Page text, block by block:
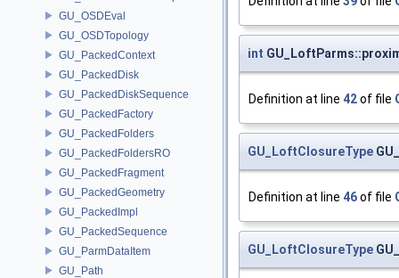
GU_OSDEval
GU_OSDTopology
GU_PackedContext
GU_PackedDisk
GU_PackedDiskSequence
GU_PackedFactory
GU_PackedFolders
GU_PackedFoldersRO
GU_PackedFragment
GU_PackedGeometry
GU_PackedImpl
GU_PackedSequence
GU_ParmDataItem
GU_Path
int
Definition at line 42of file
GU_LoftClosureType
Definition at line 46of file
GU_LoftClosureType